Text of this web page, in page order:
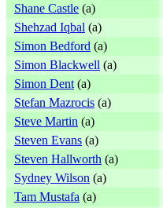
Shane Castle (a)
Shehzad Iqbal (a)
Simon Bedford (a)
Simon Blackwell (a)
Simon Dent (a)
Stefan Mazrocis (a)
Steve Martin (a)
Steven Evans (a)
Steven Hallworth (a)
Sydney Wilson (a)
Tam Mustafa (a)